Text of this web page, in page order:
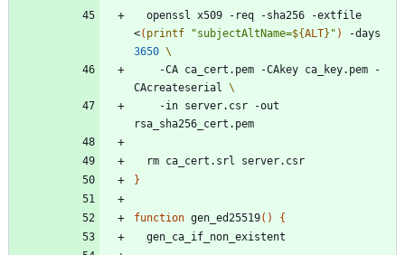
<( printf "subjectAltName=${ALT} " )
3650
CAcreateserial
}
function gen_ed25519( )
{